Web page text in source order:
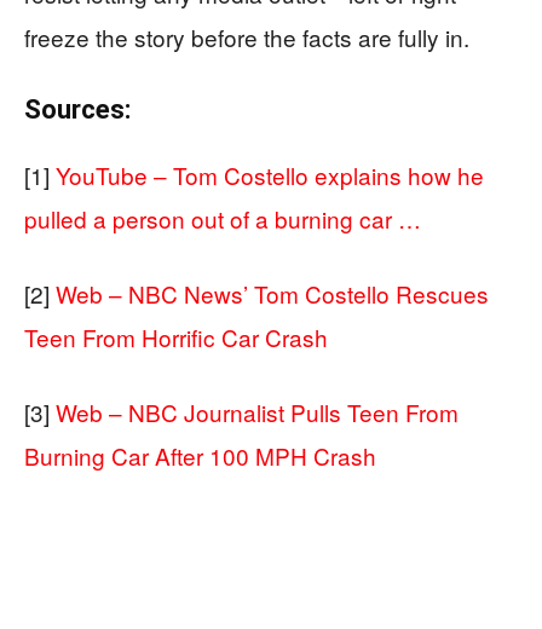
freeze the story before the facts are fully in.
Sources:
[1] YouTube – Tom Costello explains how he
pulled a person out of a burning car …
[2] Web – NBC News’ Tom Costello Rescues
Teen From Horrific Car Crash
[3] Web – NBC Journalist Pulls Teen From
Burning Car After 100 MPH Crash